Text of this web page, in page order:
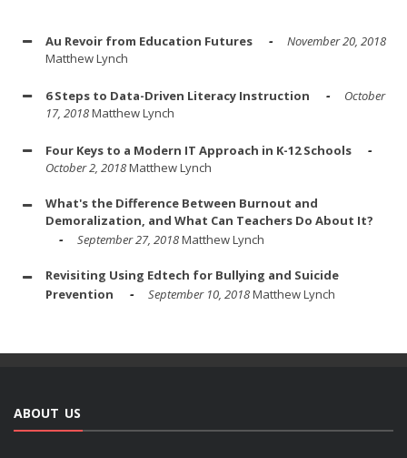
Au Revoir from Education Futures
November 20, 2018
Matthew Lynch
6 Steps to Data-Driven Literacy Instruction
October
17, 2018Matthew Lynch
Four Keys to a Modern IT Approach in K-12 Schools
October 2, 2018Matthew Lynch
What's the Difference Between Burnout and
Demoralization, and What Can Teachers Do About It?
September 27, 2018Matthew Lynch
Revisiting Using Edtech for Bullying and Suicide
Prevention
September 10, 2018Matthew Lynch
ABOUT US